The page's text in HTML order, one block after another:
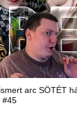
arc SÖTÉT
#45